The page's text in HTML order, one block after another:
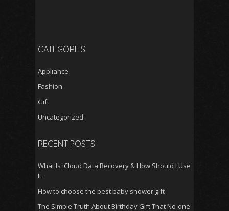
CATEGORIES
Appliance
Fashion
Gift
Uncategorized
RECENT POSTS
What Is iCloud Data Recovery & How Should I Use
It
How to choose the best baby shower gift
The Simple Truth About Birthday Gift That No-one